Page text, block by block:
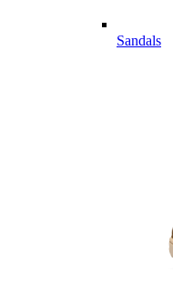
Sandals